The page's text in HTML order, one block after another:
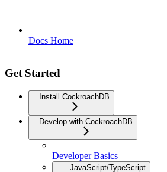
Docs Home
Get Started
Install CockroachDB
Develop with CockroachDB
Developer Basics
JavaScript/TypeScript